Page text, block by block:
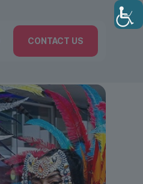
CONTACT US